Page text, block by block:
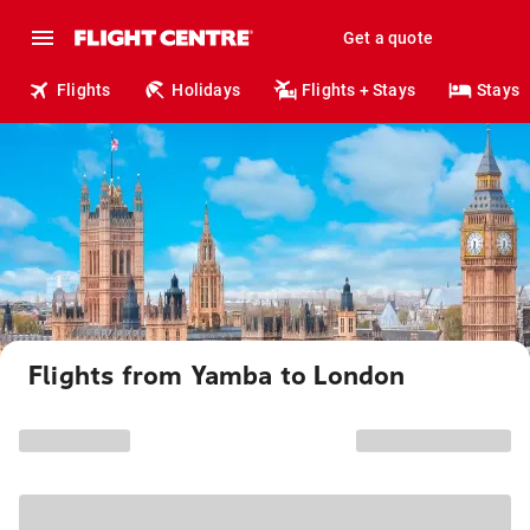
Get a quote
Flights Holidays Flights + Stays Stays
Flights from Yamba to London